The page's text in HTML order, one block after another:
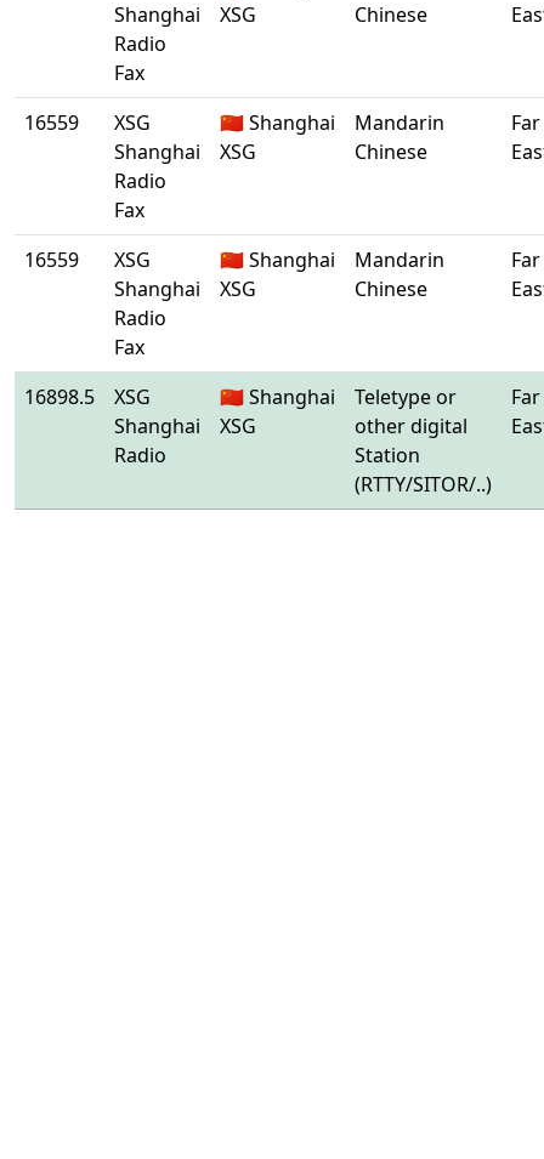
Shanghai
Radio
Fax
XSG
Chinese
16559
XSG
Shanghai
Radio
Fax
🇨🇳 Shanghai
XSG
Mandarin
Chinese
Far
16559
XSG
Shanghai
Radio
Fax
🇨🇳 Shanghai
XSG
Mandarin
Chinese
Far
16898.5
XSG
Shanghai
Radio
🇨🇳 Shanghai
XSG
Teletype or
other digital
Station
(RTTY/SITOR/..)
Far